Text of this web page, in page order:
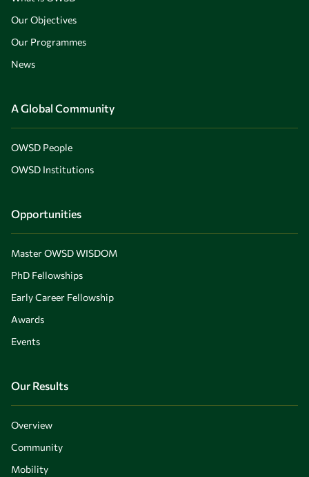
Our Objectives
Our Programmes
News
A Global Community
OWSD People
OWSD Institutions
Opportunities
Master OWSD WISDOM
PhD Fellowships
Early Career Fellowship
Awards
Events
Our Results
Overview
Community
Mobility